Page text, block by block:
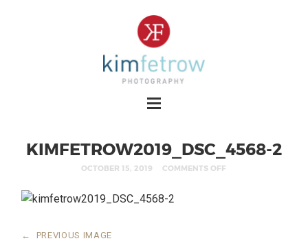
KIMFETROW2019_DSC_4568-2
OCTOBER 15, 2019 COMMENTS OFF
← PREVIOUS IMAGE